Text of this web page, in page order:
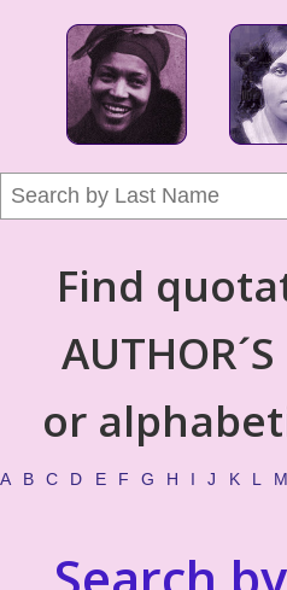
Find
or
A B C D E F G H I J K L M